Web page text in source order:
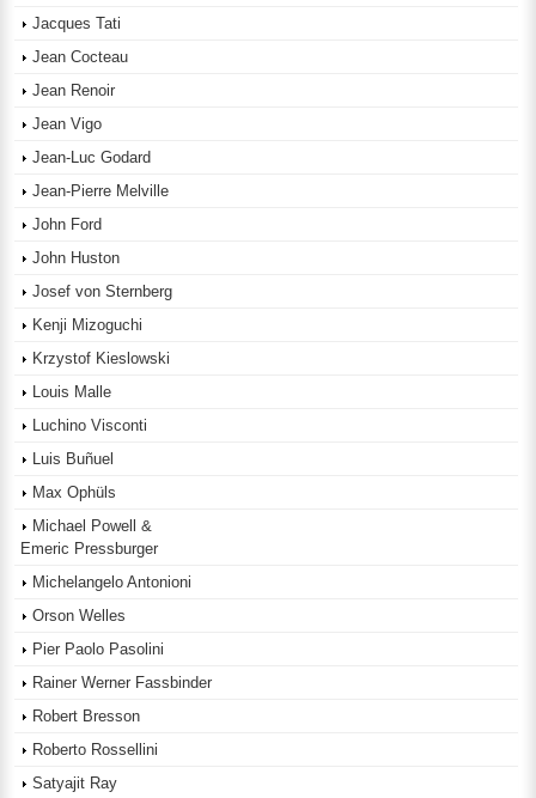
Jacques Tati
Jean Cocteau
Jean Renoir
Jean Vigo
Jean-Luc Godard
Jean-Pierre Melville
John Ford
John Huston
Josef von Sternberg
Kenji Mizoguchi
Krzystof Kieslowski
Louis Malle
Luchino Visconti
Luis Buñuel
Max Ophüls
Michael Powell &
Emeric Pressburger
Michelangelo Antonioni
Orson Welles
Pier Paolo Pasolini
Rainer Werner Fassbinder
Robert Bresson
Roberto Rossellini
Satyajit Ray